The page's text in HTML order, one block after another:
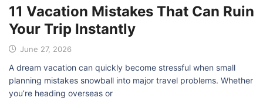
11 Vacation Mistakes That Can Ruin
Your Trip Instantly
June 27, 2026
A dream vacation can quickly become stressful when small
planning mistakes snowball into major travel problems. Whether
you’re heading overseas or